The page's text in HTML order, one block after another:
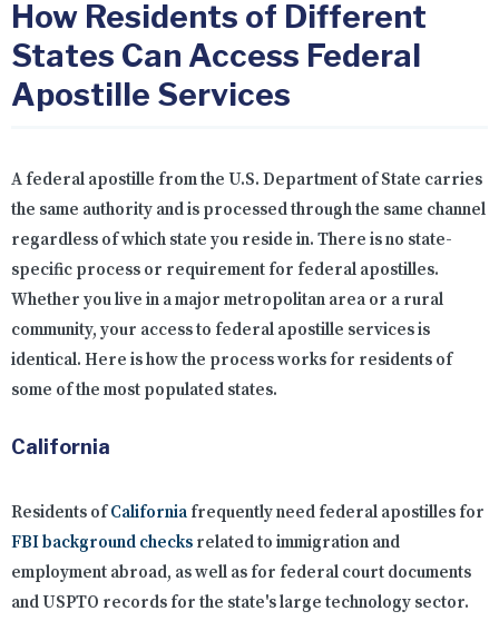
How Residents of Different
States Can Access Federal
Apostille Services
A federal apostille from the U.S. Department of State carries
the same authority and is processed through the same channel
regardless of which state you reside in. There is no state-
specific process or requirement for federal apostilles.
Whether you live in a major metropolitan area or a rural
community, your access to federal apostille services is
identical. Here is how the process works for residents of
some of the most populated states.
California
Residents ofCalifornia frequently need federal apostilles for
FBI background checks related to immigration and
employment abroad, as well as for federal court documents
and USPTO records for the state's large technology sector.